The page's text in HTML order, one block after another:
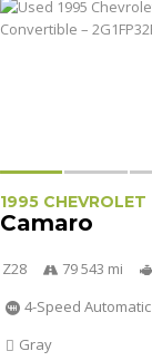
1995 CHEVROLET
Camaro
Z28 79 543 mi
4-Speed Automatic
Gray